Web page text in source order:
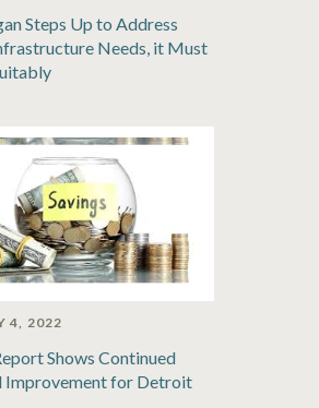
Steps Up to Address
Needs, it Must
4, 2022
Shows Continued
Improvement for Detroit